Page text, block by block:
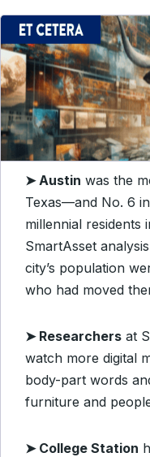
➤Austin was the
Texas—and No. 6
millennial residents
SmartAsset
city’s population
who had moved
➤ Researchers at
watch more digital
body-part words
furniture and
➤ College Station